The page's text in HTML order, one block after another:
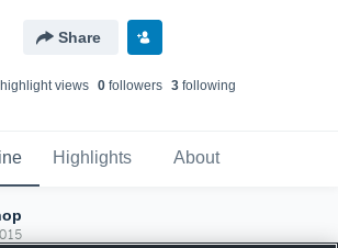
Share
views 0followers 3following
Highlights About